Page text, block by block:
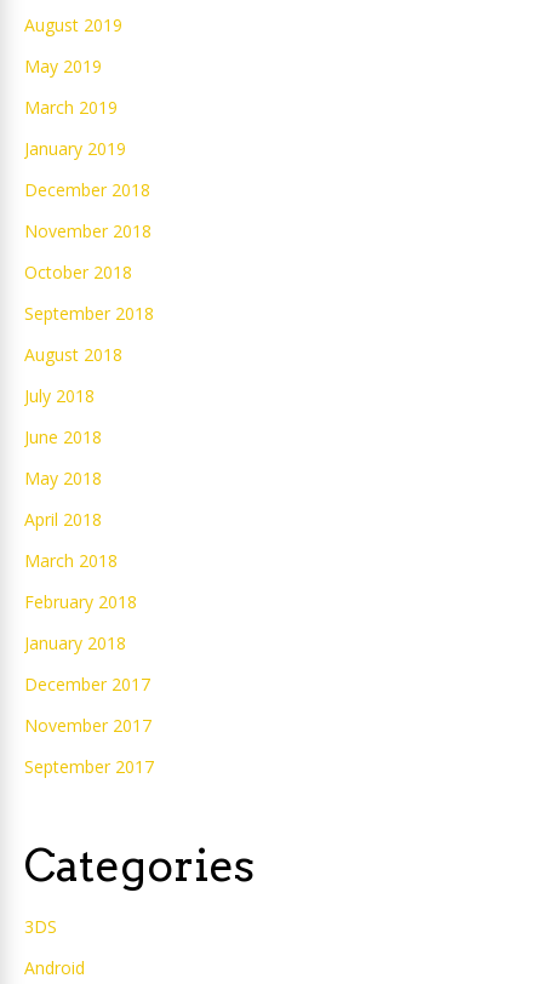
August 2019
May 2019
March 2019
January 2019
December 2018
November 2018
October 2018
September 2018
August 2018
July 2018
June 2018
May 2018
April 2018
March 2018
February 2018
January 2018
December 2017
November 2017
September 2017
Categories
3DS
Android